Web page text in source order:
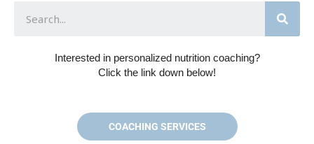
Interested in personalized nutrition coaching?
Click the link down below!
COACHING SERVICES